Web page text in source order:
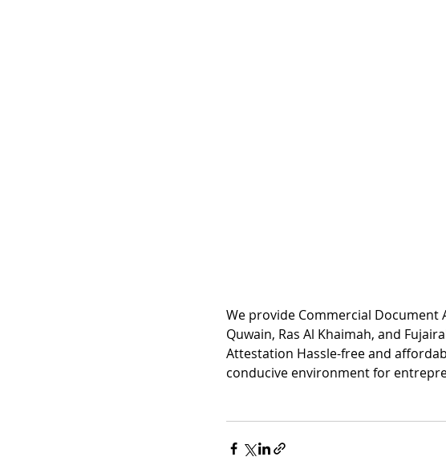
We provide Commercial Document
Quwain, Ras Al Khaimah, and
Attestation Hassle-free and
conducive environment for